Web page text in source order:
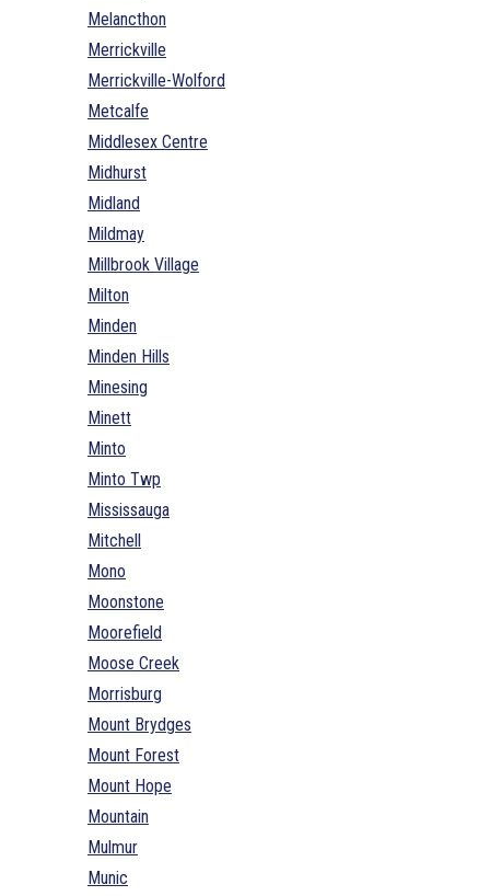
Melancthon
Merrickville
Merrickville-Wolford
Metcalfe
Middlesex Centre
Midhurst
Midland
Mildmay
Millbrook Village
Milton
Minden
Minden Hills
Minesing
Minett
Minto
Minto Twp
Mississauga
Mitchell
Mono
Moonstone
Moorefield
Moose Creek
Morrisburg
Mount Brydges
Mount Forest
Mount Hope
Mountain
Mulmur
Munic